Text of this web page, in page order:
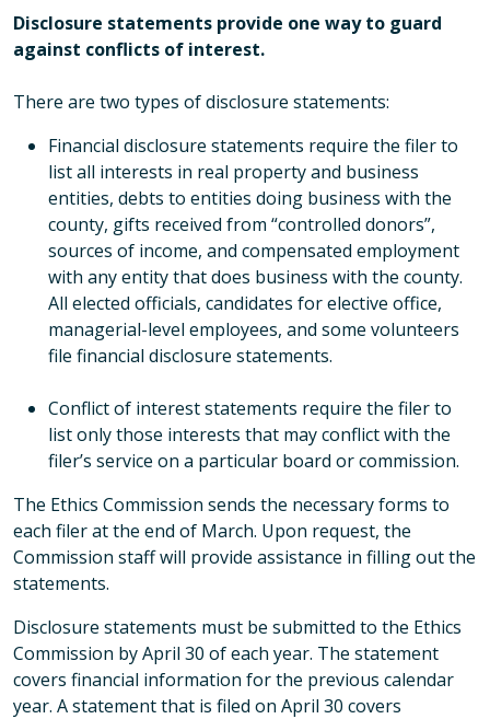
Disclosure statements provide one way to guard
against conflicts of interest.
There are two types of disclosure statements:
Financial disclosure statements require the filer to
list all interests in real property and business
entities, debts to entities doing business with the
county, gifts received from “controlled donors”,
sources of income, and compensated employment
with any entity that does business with the county.
All elected officials, candidates for elective office,
managerial-level employees, and some volunteers
file financial disclosure statements.
Conflict of interest statements require the filer to
list only those interests that may conflict with the
filer’s service on a particular board or commission.
The Ethics Commission sends the necessary forms to
each filer at the end of March. Upon request, the
Commission staff will provide assistance in filling out the
statements.
Disclosure statements must be submitted to the Ethics
Commission by April 30 of each year. The statement
covers financial information for the previous calendar
year. A statement that is filed on April 30 covers